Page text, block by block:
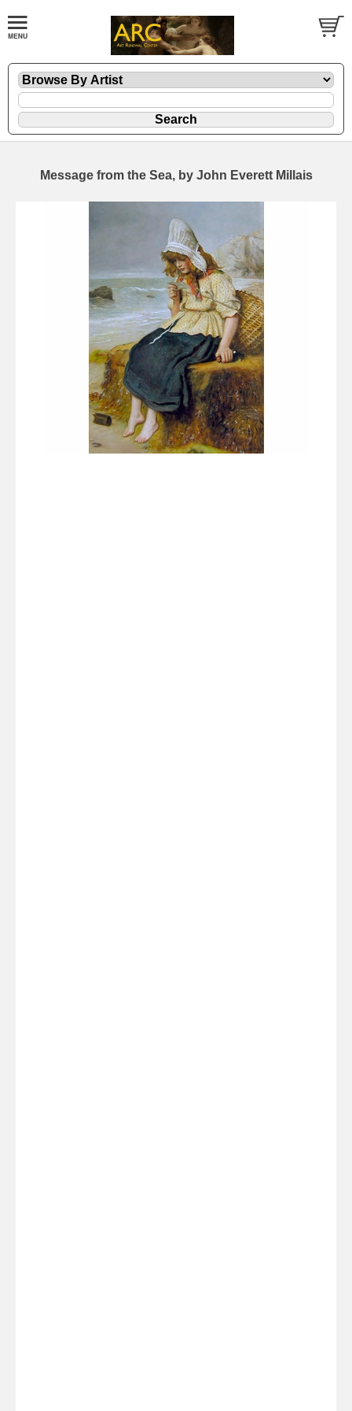
Message from the Sea, by John Everett Millais